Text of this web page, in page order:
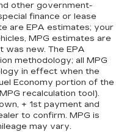
other government-
finance or lease
are EPA estimates; your
MPG estimates are
new. The EPA
methodology; all MPG
in effect when the
Economy portion of the
recalculation tool).
+ 1st payment and
to confirm. MPG is
may vary.